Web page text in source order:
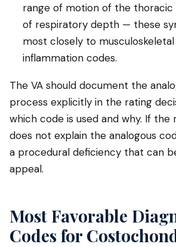
range of motion of the thoracic
of respiratory depth — these
most closely to
inflammation codes.
The VA should document the
process explicitly in the rating
which code is used and why. If the
does not explain the analogous
a procedural deficiency that can
appeal.
Most Favorable
Codes for